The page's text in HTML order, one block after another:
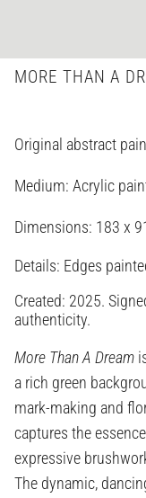
MORE THAN A
Original abstract
Medium: Acrylic
Dimensions: 183 x
Details: Edges
Created: 2025.
authenticity.
More Than A Dream
a rich green
mark-making and
captures the
expressive
The dynamic,